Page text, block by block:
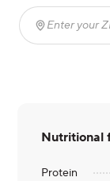
Enter your
Nutritional
Protein